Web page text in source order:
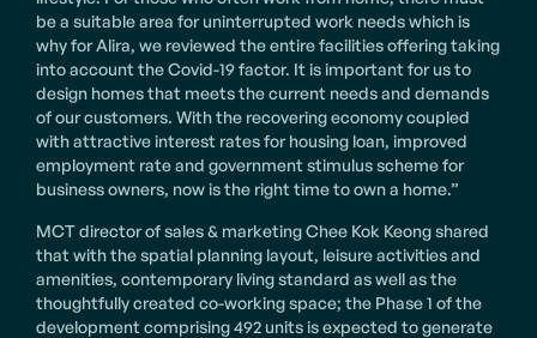
be a suitable area for uninterrupted work needs which is
why for Alira, we reviewed the entire facilities offering taking
into account the Covid-19 factor. It is important for us to
design homes that meets the current needs and demands
of our customers. With the recovering economy coupled
with attractive interest rates for housing loan, improved
employment rate and government stimulus scheme for
business owners, now is the right time to own a home.”
MCT director of sales & marketing Chee Kok Keong shared
that with the spatial planning layout, leisure activities and
amenities, contemporary living standard as well as the
thoughtfully created co-working space; the Phase 1 of the
development comprising 492 units is expected to generate